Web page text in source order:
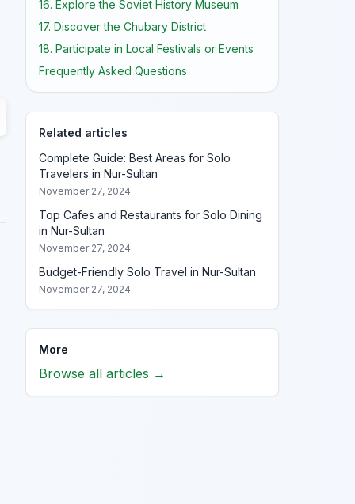
16. Explore the Soviet History Museum
17. Discover the Chubary District
18. Participate in Local Festivals or Events
Frequently Asked Questions
Related articles
Complete Guide: Best Areas for Solo
Travelers in Nur-Sultan
November 27, 2024
Top Cafes and Restaurants for Solo Dining
in Nur-Sultan
November 27, 2024
Budget-Friendly Solo Travel in Nur-Sultan
November 27, 2024
More
Browse all articles →